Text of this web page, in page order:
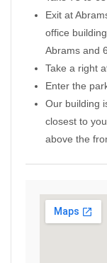
Exit at
office
Abrams and
Take a right
Enter the
Our building
closest to
above the